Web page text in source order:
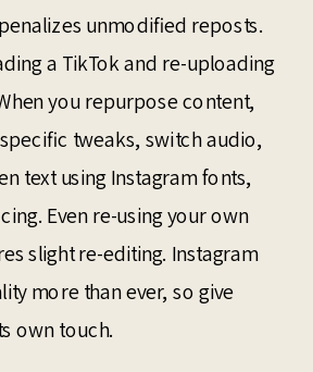
unmodified reposts.
a TikTok and re-uploading
you repurpose content,
tweaks, switch audio,
text using Instagram fonts,
Even re-using your own
slight re-editing. Instagram
more than ever, so give
own touch.